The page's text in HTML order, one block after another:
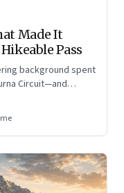
Made It
Pass
background spent
Circuit—and